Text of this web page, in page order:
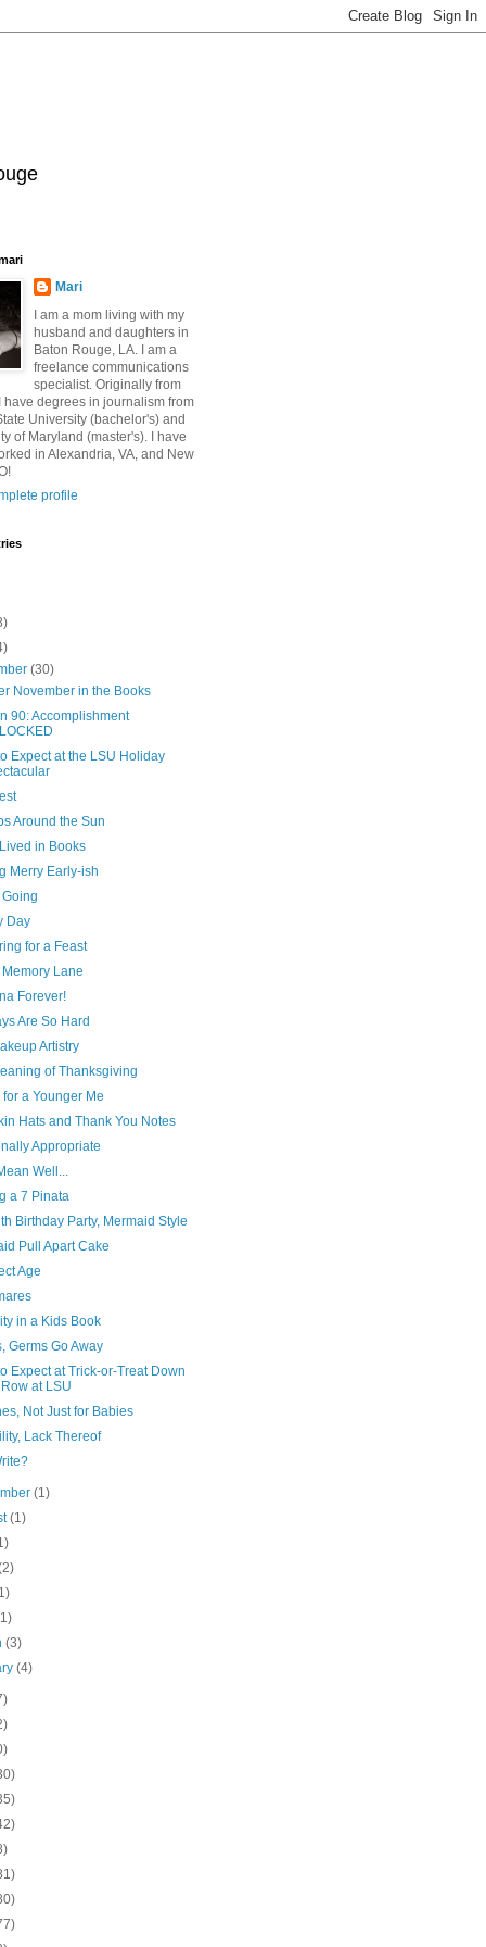
Mari
I am a mom living with my
husband and daughters in
Baton Rouge, LA. I am a
freelance communications
specialist. Originally from
have degrees in journalism from
University (bachelor's) and
of Maryland (master's). I have
in Alexandria, VA, and New
profile
(30)
November in the Books
90: Accomplishment
Expect at the LSU Holiday
Around the Sun
in Books
Merry Early-ish
Going
Day
for a Feast
Memory Lane
Forever!
Are So Hard
Artistry
of Thanksgiving
for a Younger Me
Hats and Thank You Notes
Appropriate
Well...
a 7 Pinata
Birthday Party, Mermaid Style
Pull Apart Cake
Age
in a Kids Book
Germs Go Away
Expect at Trick-or-Treat Down
at LSU
Not Just for Babies
Lack Thereof
(1)
(1)
(3)
(4)